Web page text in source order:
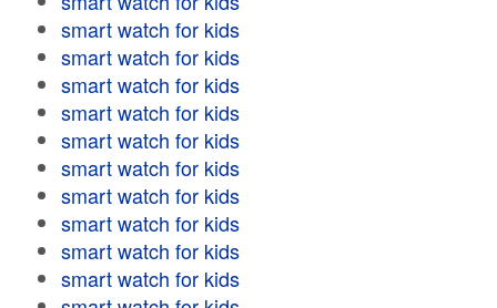
smart watch for kids
smart watch for kids
smart watch for kids
smart watch for kids
smart watch for kids
smart watch for kids
smart watch for kids
smart watch for kids
smart watch for kids
smart watch for kids